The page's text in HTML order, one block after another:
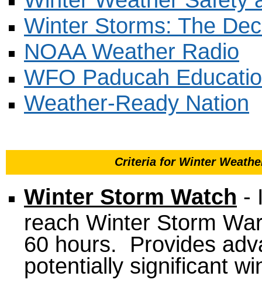
Winter Storms: The
NOAA Weather Radio
WFO Paducah
Weather-Ready Nation
Criteria for Winter
Winter Storm Watch -
reach Winter Storm
60 hours. Provides
potentially significant